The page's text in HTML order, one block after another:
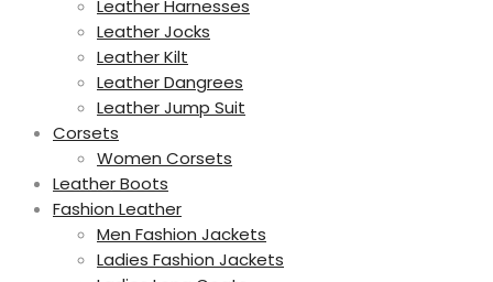
Leather Harnesses
Leather Jocks
Leather Kilt
Leather Dangrees
Leather Jump Suit
Corsets
Women Corsets
Leather Boots
Fashion Leather
Men Fashion Jackets
Ladies Fashion Jackets